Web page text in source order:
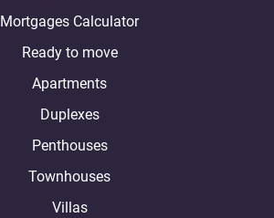
Mortgages Calculator
Ready to move
Apartments
Duplexes
Penthouses
Townhouses
Villas